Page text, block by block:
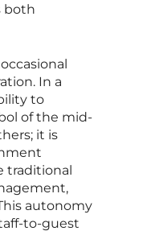
both
In a
to
of the mid-
it is
traditional
autonomy
to-guest